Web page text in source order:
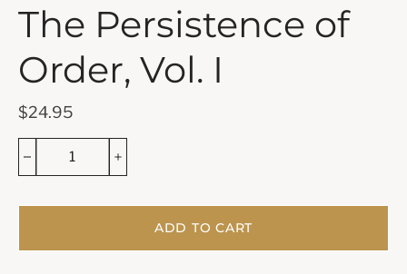
The Persistence of
Order, Vol. I
$24.95
ADD TO CART